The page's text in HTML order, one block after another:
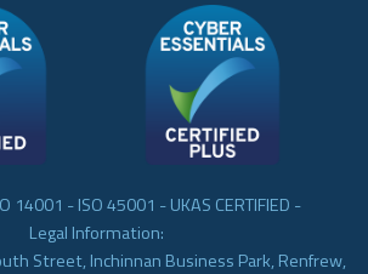
14001 - ISO 45001 - UKAS CERTIFIED -
Legal Information:
Street, Inchinnan Business Park, Renfrew,